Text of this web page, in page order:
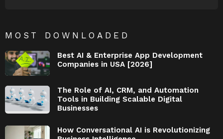
MOST DOWNLOADED
Best AI & Enterprise App Development
Companies in USA [2026]
The Role of AI, CRM, and Automation
Tools in Building Scalable Digital
Businesses
How Conversational AI is Revolutionizing